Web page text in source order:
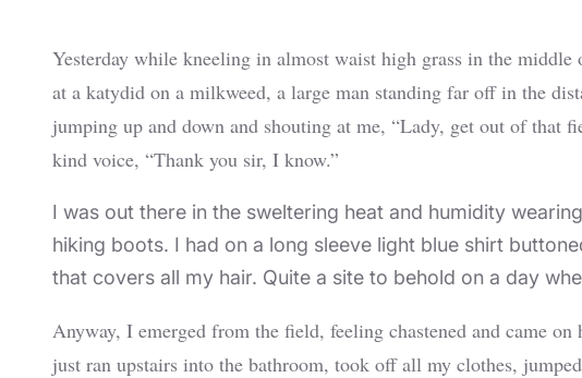
Yesterday while kneeling in almost waist high grass in the
at a katydid on a milkweed, a large man standing far off in the
jumping up and down and shouting at me, “Lady, get out of that
kind voice, “Thank you sir, I know.”
I was out there in the sweltering heat and humidity
hiking boots. I had on a long sleeve light blue shirt
that covers all my hair. Quite a site to behold on a day
Anyway, I emerged from the field, feeling chastened and came
just ran upstairs into the bathroom, took off all my clothes,